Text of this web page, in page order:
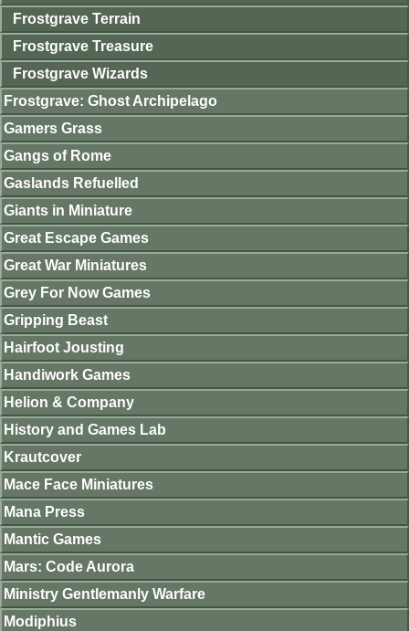
Frostgrave Terrain
Frostgrave Treasure
Frostgrave Wizards
Frostgrave: Ghost Archipelago
Gamers Grass
Gangs of Rome
Gaslands Refuelled
Giants in Miniature
Great Escape Games
Great War Miniatures
Grey For Now Games
Gripping Beast
Hairfoot Jousting
Handiwork Games
Helion & Company
History and Games Lab
Krautcover
Mace Face Miniatures
Mana Press
Mantic Games
Mars: Code Aurora
Ministry Gentlemanly Warfare
Modiphius